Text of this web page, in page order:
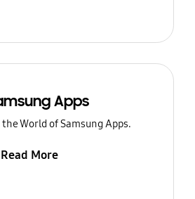
Apps
World of Samsung Apps.
Read More